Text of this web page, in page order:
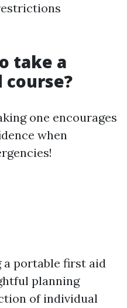
take a
one encourages
when
a portable first aid
planning
of individual